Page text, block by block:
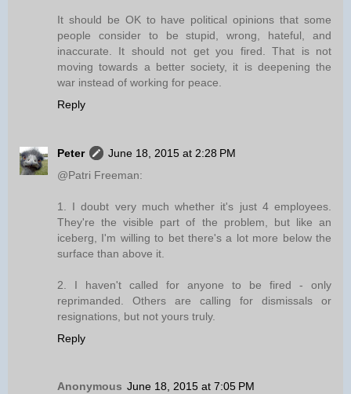
It should be OK to have political opinions that some
people consider to be stupid, wrong, hateful, and
inaccurate. It should not get you fired. That is not
moving towards a better society, it is deepening the
war instead of working for peace.
Reply
Peter
June 18, 2015 at 2:28 PM
@Patri Freeman:
1. I doubt very much whether it's just 4 employees.
They're the visible part of the problem, but like an
iceberg, I'm willing to bet there's a lot more below the
surface than above it.
2. I haven't called for anyone to be fired - only
reprimanded. Others are calling for dismissals or
resignations, but not yours truly.
Reply
Anonymous June 18, 2015 at 7:05 PM